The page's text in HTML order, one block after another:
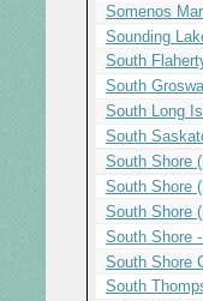
Somenos
Sounding
South
South
South Long
South
South Shore
South Shore
South Shore
South Shore
South Shore
South